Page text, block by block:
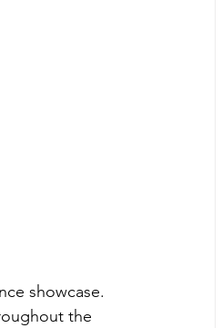
showcase.
the